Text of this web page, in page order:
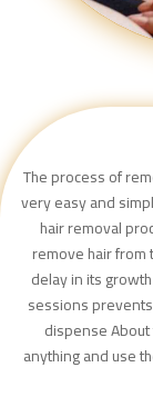
The process of
very easy and
hair removal
remove hair from
delay in its
sessions
dispense
anything and use